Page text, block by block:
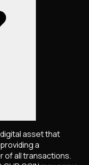
asset that
a
of all transactions.